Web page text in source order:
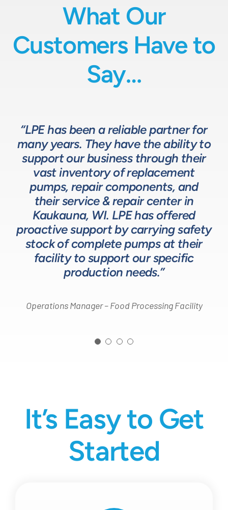
What Our
Customers Have to
Say…
“LPE has been a reliable partner for
many years. They have the ability to
support our business through their
vast inventory of replacement
pumps, repair components, and
their service & repair center in
Kaukauna, WI. LPE has offered
proactive support by carrying safety
stock of complete pumps at their
facility to support our specific
production needs.”
Operations Manager – Food Processing Facility
“We have a great relationship with
LPE as they provide exceptional
technical expertise for sizing and
specifying pumps and valves for our
process equipment needs. LPE’s
customer service and response time
on quotes is industry leading.”
Process Engineer – Beverage Production Company
“LPE will put in the time and effort
up front to fully comprehend
complex processes, resulting in a
system that meets, and frequently
surpasses expectations.”
Head of Procurement – Chocolate Production
Company
“The LPE Team has a great
understanding of fluids-based
process equipment. They are a
valuable resource in the design and
development of the solutions we
offer our customers. The LPE Team
helps us to design and build better
solutions for our customers.”
Design Engineer – Process Equipment Integrator
It’s Easy to Get
Started